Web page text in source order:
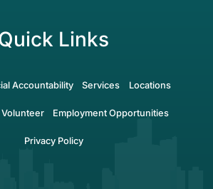
Links
Accountability Services Locations
Volunteer Employment Opportunities
Privacy Policy